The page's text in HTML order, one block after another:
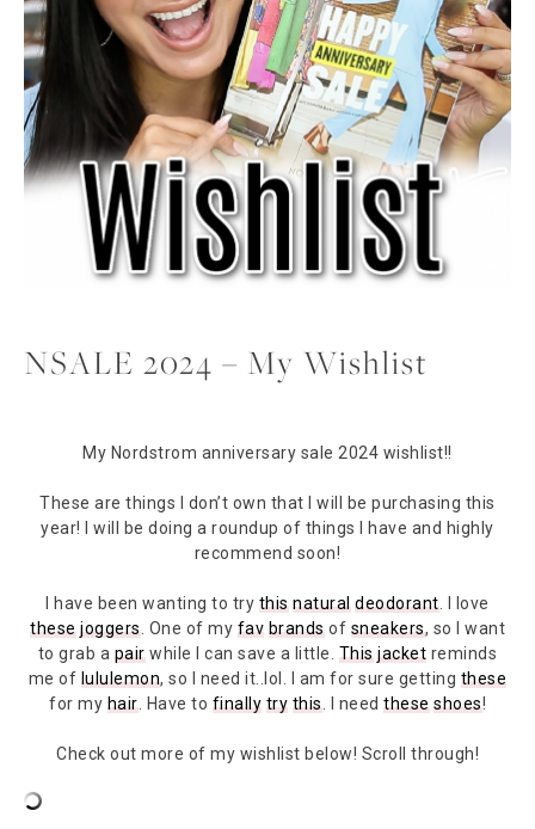
NSALE 2024 – My Wishlist
My Nordstrom anniversary sale 2024 wishlist!!
These are things I don’t own that I will be purchasing this
year! I will be doing a roundup of things I have and highly
recommend soon!
I have been wanting to try this natural deodorant. I love
these joggers. One of my fav brandsof sneakers, so I want
to grab a pairwhile I can save a little. This jacket reminds
me of lululemon, so I need it..lol. I am for sure getting these
for my hair. Have to finally try this. I need these shoes!
Check out more of my wishlist below! Scroll through!